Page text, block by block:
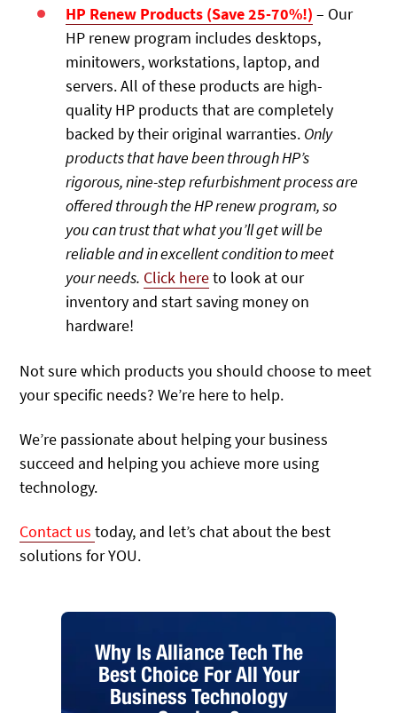
HP Renew Products (Save 25-70%!) – Our
HP renew program includes desktops,
minitowers, workstations, laptop, and
servers. All of these products are high-
quality HP products that are completely
backed by their original warranties. Only
products that have been through HP’s
rigorous, nine-step refurbishment process are
offered through the HP renew program, so
you can trust that what you’ll get will be
reliable and in excellent condition to meet
your needs. Click hereto look at our
inventory and start saving money on
hardware!
Not sure which products you should choose to meet
your specific needs? We’re here to help.
We’re passionate about helping your business
succeed and helping you achieve more using
technology.
Contact us today, and let’s chat about the best
solutions for YOU.
Why Is Alliance Tech The
Best Choice For All Your
Business Technology